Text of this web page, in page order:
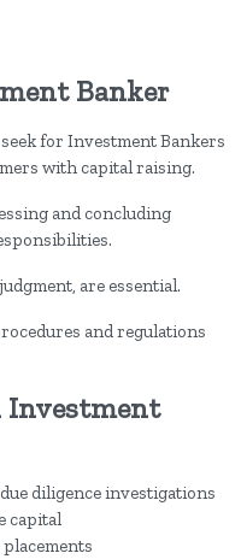
Banker
for Investment Bankers
with capital raising.
and concluding
are essential.
and regulations
Investment
diligence investigations
capital